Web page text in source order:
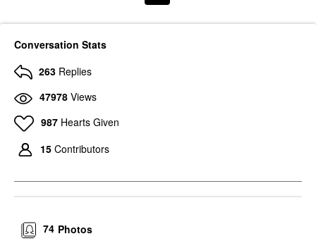
Conversation Stats
263 Replies
47978 Views
987 Hearts Given
15 Contributors
Photos
74